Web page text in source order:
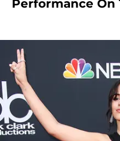
Performance On